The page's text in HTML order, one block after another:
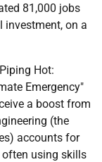
81,000 jobs
on a
Hot:
Emergency"
a boost from
(the
accounts for
often using skills